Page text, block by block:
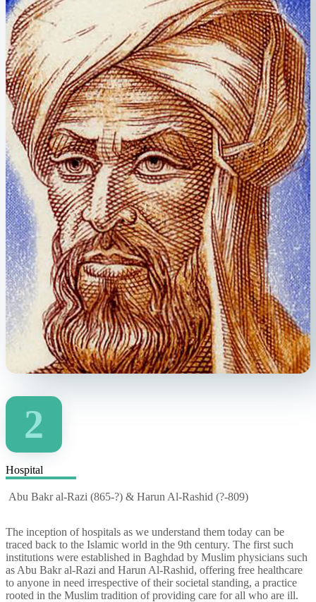
2
Hospital
Abu Bakr al-Razi (865-?) & Harun Al-Rashid (?-809)
The inception of hospitals as we understand them today can be
traced back to the Islamic world in the 9th century. The first such
institutions were established in Baghdad by Muslim physicians such
as Abu Bakr al-Razi and Harun Al-Rashid, offering free healthcare
to anyone in need irrespective of their societal standing, a practice
rooted in the Muslim tradition of providing care for all who are ill.